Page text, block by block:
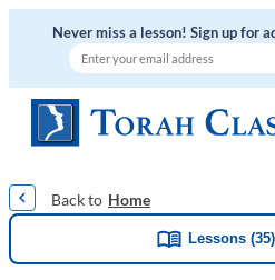
Never miss a lesson! Sign up for
Home
Lessons (35)